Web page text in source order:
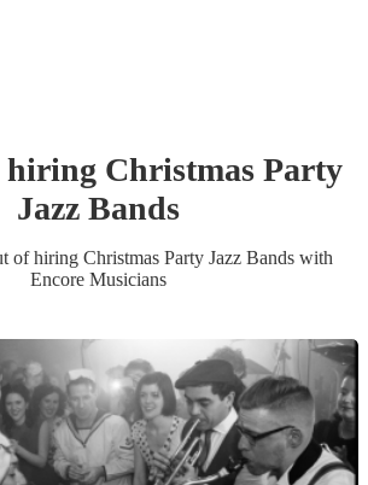
hiring Christmas Party
Jazz Bands
of hiring Christmas Party Jazz Bandswith
Encore Musicians